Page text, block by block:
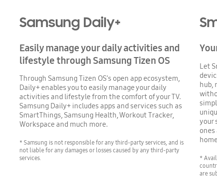
Samsung Daily+
Easily manage your daily activities and
lifestyle through Samsung Tizen OS
Through Samsung Tizen OS’s open app ecosystem,
Daily+ enables you to easily manage your daily
activities and lifestyle from the comfort of your TV.
Samsung Daily+ includes apps and services such as
SmartThings, Samsung Health, Workout Tracker,
Workspace and much more.
* Samsung is not responsible for any third-party services, and is
not liable for any damages or losses caused by any third-party
services.
Let
hub,
your
ones
*
are